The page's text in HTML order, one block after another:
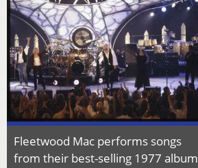
Fleetwood Mac performs songs
from their best-selling 1977 album